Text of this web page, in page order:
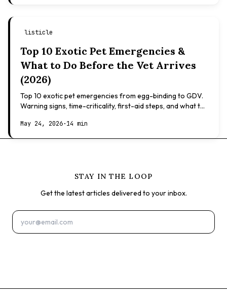
listicle
Top 10 Exotic Pet Emergencies &
What to Do Before the Vet Arrives
(2026)
Top 10 exotic pet emergencies from egg-binding to GDV.
Warning signs, time-criticality, first-aid steps, and what to
May 24, 2026·14 min
STAY IN THE LOOP
Get the latest articles delivered to your inbox.